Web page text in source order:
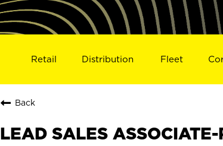
Retail Distribution Fleet
Back
LEAD SALES